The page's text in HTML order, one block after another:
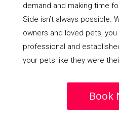
demand and making time
Side isn’t always possible.
owners and loved pets,
professional and
your pets like they were
Book